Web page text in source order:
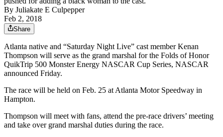
By Juliakate E Culpepper
Feb 2, 2018
Share
Atlanta native and “Saturday Night Live” cast member Kenan
Thompson will serve as the grand marshal for the Folds of Honor
QuikTrip 500 Monster Energy NASCAR Cup Series, NASCAR
announced Friday.
The race will be held on Feb. 25 at Atlanta Motor Speedway in
Hampton.
Thompson will meet with fans, attend the pre-race drivers’ meeting
and take over grand marshal duties during the race.